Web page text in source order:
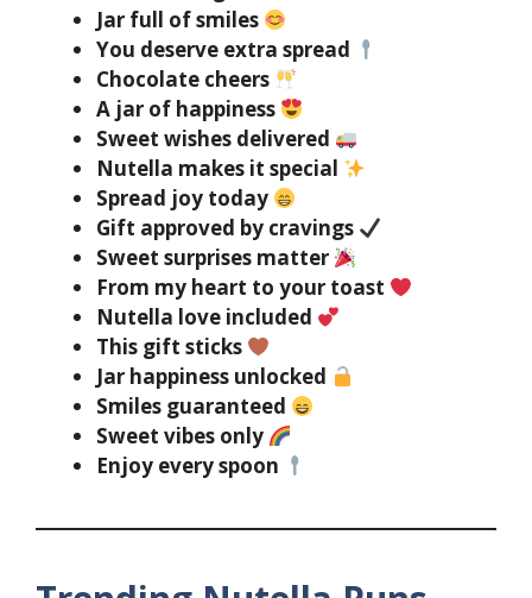
Jar full of smiles
You deserve extra spread
Chocolate cheers
A jar of happiness
Sweet wishes delivered
Nutella makes it special
Spread joy today
Gift approved by cravings
Sweet surprises matter
From my heart to your toast
Nutella love included
This gift sticks
Jar happiness unlocked
Smiles guaranteed
Sweet vibes only
Enjoy every spoon